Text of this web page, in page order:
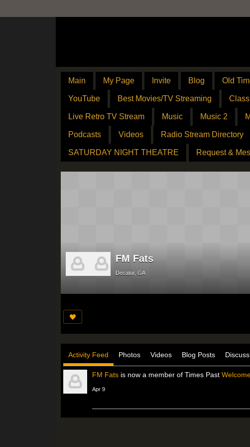
Main My Page Invite Blog Old
YouTube Best Movies/TV Streaming
Live Retro TV Stream Music Music 2
Podcasts Videos Radio Stream Directory
SATURDAY NIGHT THEATRE Request &
FM Fats
Decatur, GA
Activity Feed Photos Videos Blog Posts
FM Fats is now a member of Times Past
Apr 9